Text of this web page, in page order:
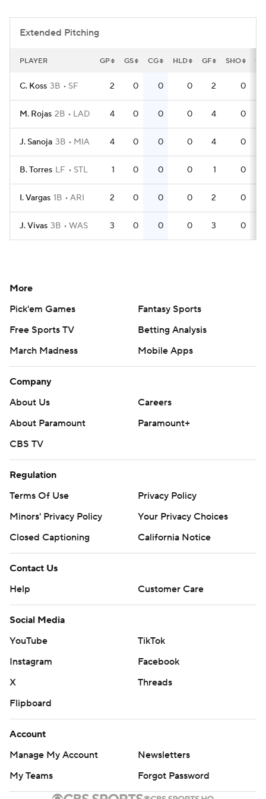
Extended Pitching
PLAYER GP GS CG HLD GF SHO QS
C. Koss 3B SF 2 0 0 0 2 0
M. Rojas 2B LAD 4 0 0 0 4 0
J. Sanoja 3B MIA 4 0 0 0 4 0
B. Torres LF STL 1 0 0 0 1 0
I. Vargas 1B ARI 2 0 0 0 2 0
J. Vivas 3B WAS 3 0 0 0 3 0
More
Pick'em Games
Fantasy Sports
Free Sports TV
Betting Analysis
March Madness
Mobile Apps
Company
About Us
Careers
About Paramount
Paramount+
CBS TV
Regulation
Terms Of Use
Privacy Policy
Minors' Privacy Policy
Your Privacy Choices
Closed Captioning
California Notice
Contact Us
Help
Customer Care
Social Media
YouTube
TikTok
Instagram
Facebook
X
Threads
Flipboard
Account
Manage My Account
Newsletters
My Teams
Forgot Password